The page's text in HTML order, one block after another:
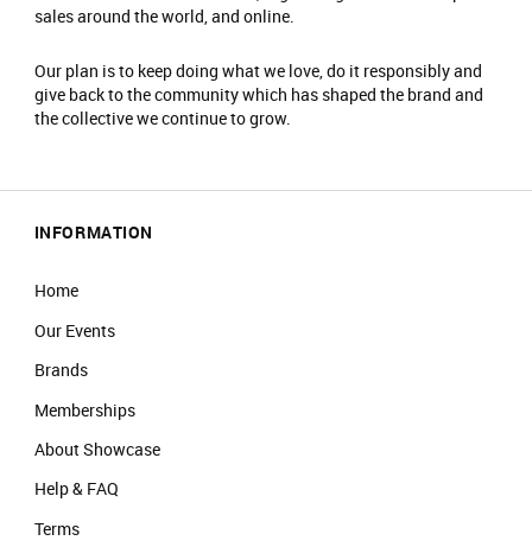
sales around the world, and online.
Our plan is to keep doing what we love, do it responsibly and
give back to the community which has shaped the brand and
the collective we continue to grow.
INFORMATION
Home
Our Events
Brands
Memberships
About Showcase
Help & FAQ
Terms